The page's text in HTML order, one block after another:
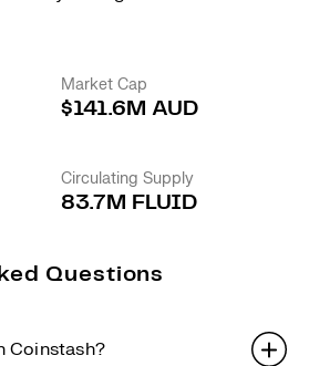
Market Cap
$141.6M AUD
Circulating Supply
83.7M FLUID
Questions
Coinstash?